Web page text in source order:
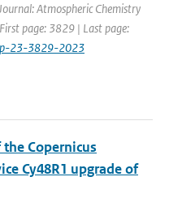
Atmospheric Chemistry
page: 3829 | Last page:
23-3829-2023
Copernicus
Cy48R1 upgrade of